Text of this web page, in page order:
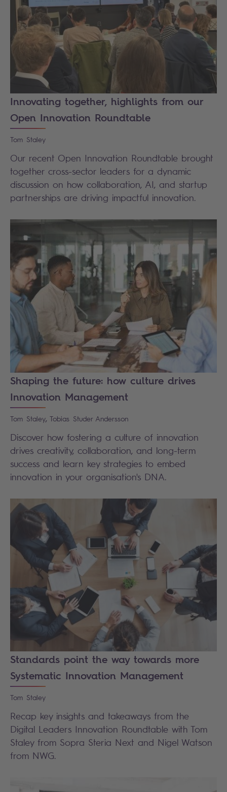
Innovating together, highlights from our
Open Innovation Roundtable
Tom Staley
Our recent Open Innovation Roundtable brought
together cross-sector leaders for a dynamic
discussion on how collaboration, AI, and startup
partnerships are driving impactful innovation.
Shaping the future: how culture drives
Innovation Management
Tom Staley, Tobias Studer Andersson
Discover how fostering a culture of innovation
drives creativity, collaboration, and long-term
success and learn key strategies to embed
innovation in your organisation's DNA.
Standards point the way towards more
Systematic Innovation Management
Tom Staley
Recap key insights and takeaways from the
Digital Leaders Innovation Roundtable with Tom
Staley from Sopra Steria Next and Nigel Watson
from NWG.